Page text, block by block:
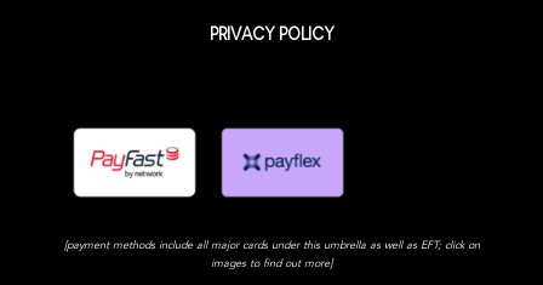
PRIVACY POLICY
[payment methods include all major cards under this umbrella as well as EFT; click on
images to find out more]